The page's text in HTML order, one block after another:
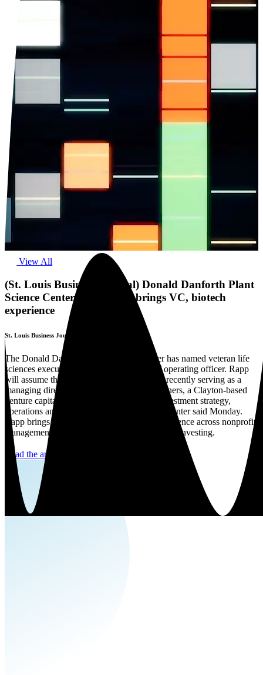
View All
(St. Louis Business Journal) Donald Danforth Plant
Science Center's new COO brings VC, biotech
experience
St. Louis Business Journal
The Donald Danforth Plant Science Center has named veteran life
sciences executive Derek Rapp as its chief operating officer. Rapp
will assume the role this summer after most recently serving as a
managing director at RiverVest Venture Partners, a Clayton-based
venture capital firm where he focused on investment strategy,
operations and life sciences innovation, the Center said Monday.
Rapp brings over 40 years of leadership experience across nonprofit
management and biotechnology as well as VC investing.
Read the article here